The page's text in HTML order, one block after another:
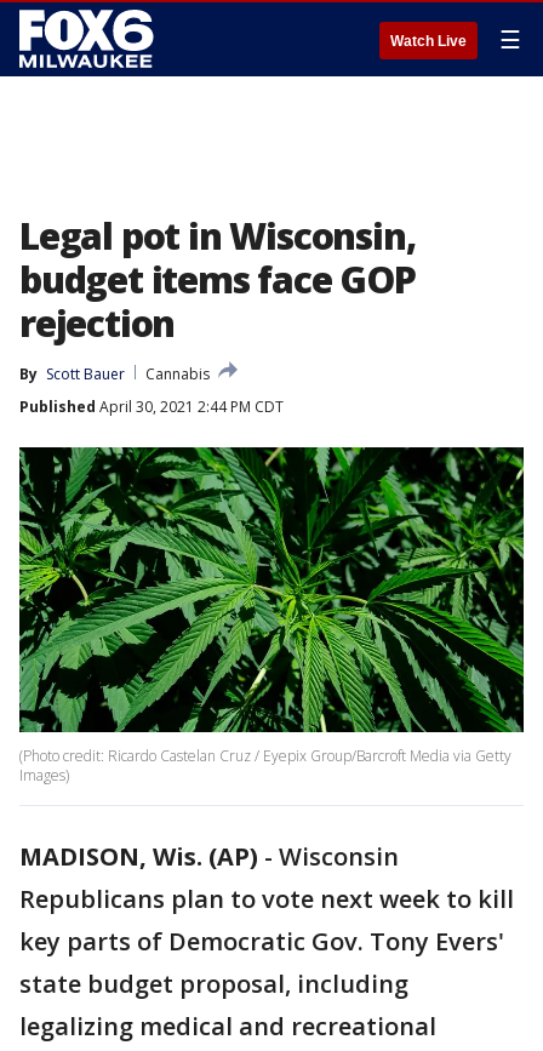
Watch Live ☰
Legal pot in Wisconsin,
budget items face GOP
rejection
By Scott Bauer
Cannabis
Published April 30, 2021 2:44 PM CDT
(Photo credit: Ricardo Castelan Cruz / Eyepix Group/Barcroft Media via Getty
Images)
MADISON, Wis. (AP) - Wisconsin
Republicans plan to vote next week to kill
key parts of Democratic Gov. Tony Evers'
state budget proposal, including
legalizing medical and recreational